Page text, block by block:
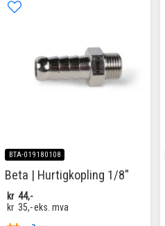
BTA-019180108
Beta | Hurtigkopling 1/8"
kr 44,-
kr 35,-eks. mva